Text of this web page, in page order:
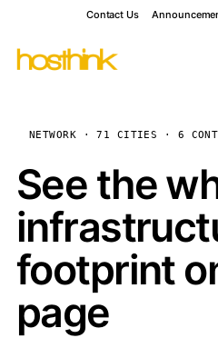
Contact Us
NETWORK · 71 CITIES · 6
See the
footprint
page